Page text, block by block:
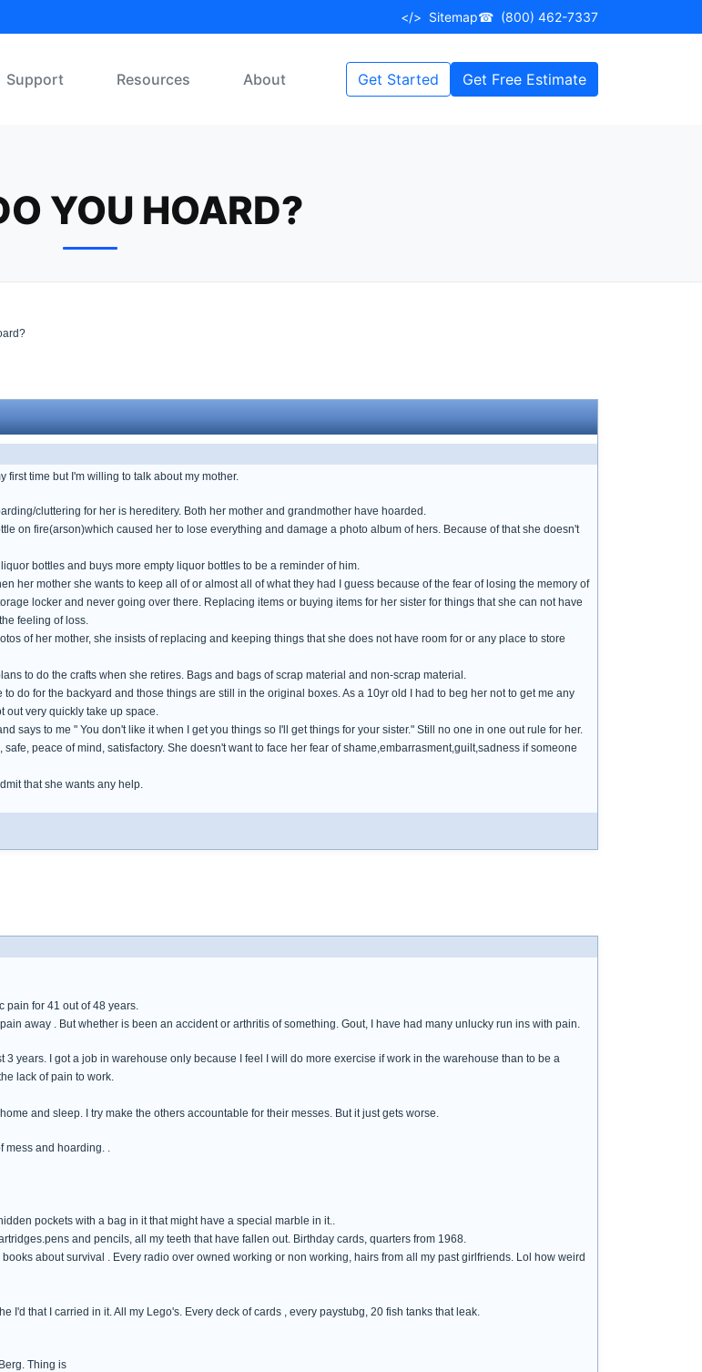
</> Sitemap☎ (800) 462-7337
Support Resources About Get Started Get Free Estimate
YOU HOARD?
first time but I'm willing to talk about my mother.
cluttering for her is hereditery. Both her mother and grandmother have hoarded.
on fire(arson)which caused her to lose everything and damage a photo album of hers. Because of that she doesn't
bottles and buys more empty liquor bottles to be a reminder of him.
her mother she wants to keep all of or almost all of what they had I guess because of the fear of losing the memory of
locker and never going over there. Replacing items or buying items for her sister for things that she can not have
feeling of loss.
of her mother, she insists of replacing and keeping things that she does not have room for or any place to store
to do the crafts when she retires. Bags and bags of scrap material and non-scrap material.
do for the backyard and those things are still in the original boxes. As a 10yr old I had to beg her not to get me any
out very quickly take up space.
says to me " You don't like it when I get you things so I'll get things for your sister." Still no one in one out rule for her.
peace of mind, satisfactory. She doesn't want to face her fear of shame,embarrasment,guilt,sadness if someone
that she wants any help.
pain for 41 out of 48 years.
away . But whether is been an accident or arthritis of something. Gout, I have had many unlucky run ins with pain.
3 years. I got a job in warehouse only because I feel I will do more exercise if work in the warehouse than to be a
lack of pain to work.
and sleep. I try make the others accountable for their messes. But it just gets worse.
mess and hoarding. .
pockets with a bag in it that might have a special marble in it..
and pencils, all my teeth that have fallen out. Birthday cards, quarters from 1968.
about survival . Every radio over owned working or non working, hairs from all my past girlfriends. Lol how weird
I'd that I carried in it. All my Lego's. Every deck of cards , every paystubg, 20 fish tanks that leak.
Thing is